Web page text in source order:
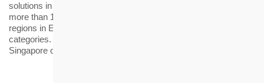
solutions in business operations and service models. This year,
more than 100 services or products from different countries and
regions in Europe, America and Asia competed in 22
categories. The award ceremony was held in hybrid format in
Singapore on 25 May 2022.